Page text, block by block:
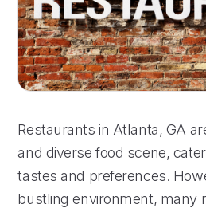
Restaurants in Atlanta, GA
and diverse food scene,
tastes and preferences.
bustling environment, many